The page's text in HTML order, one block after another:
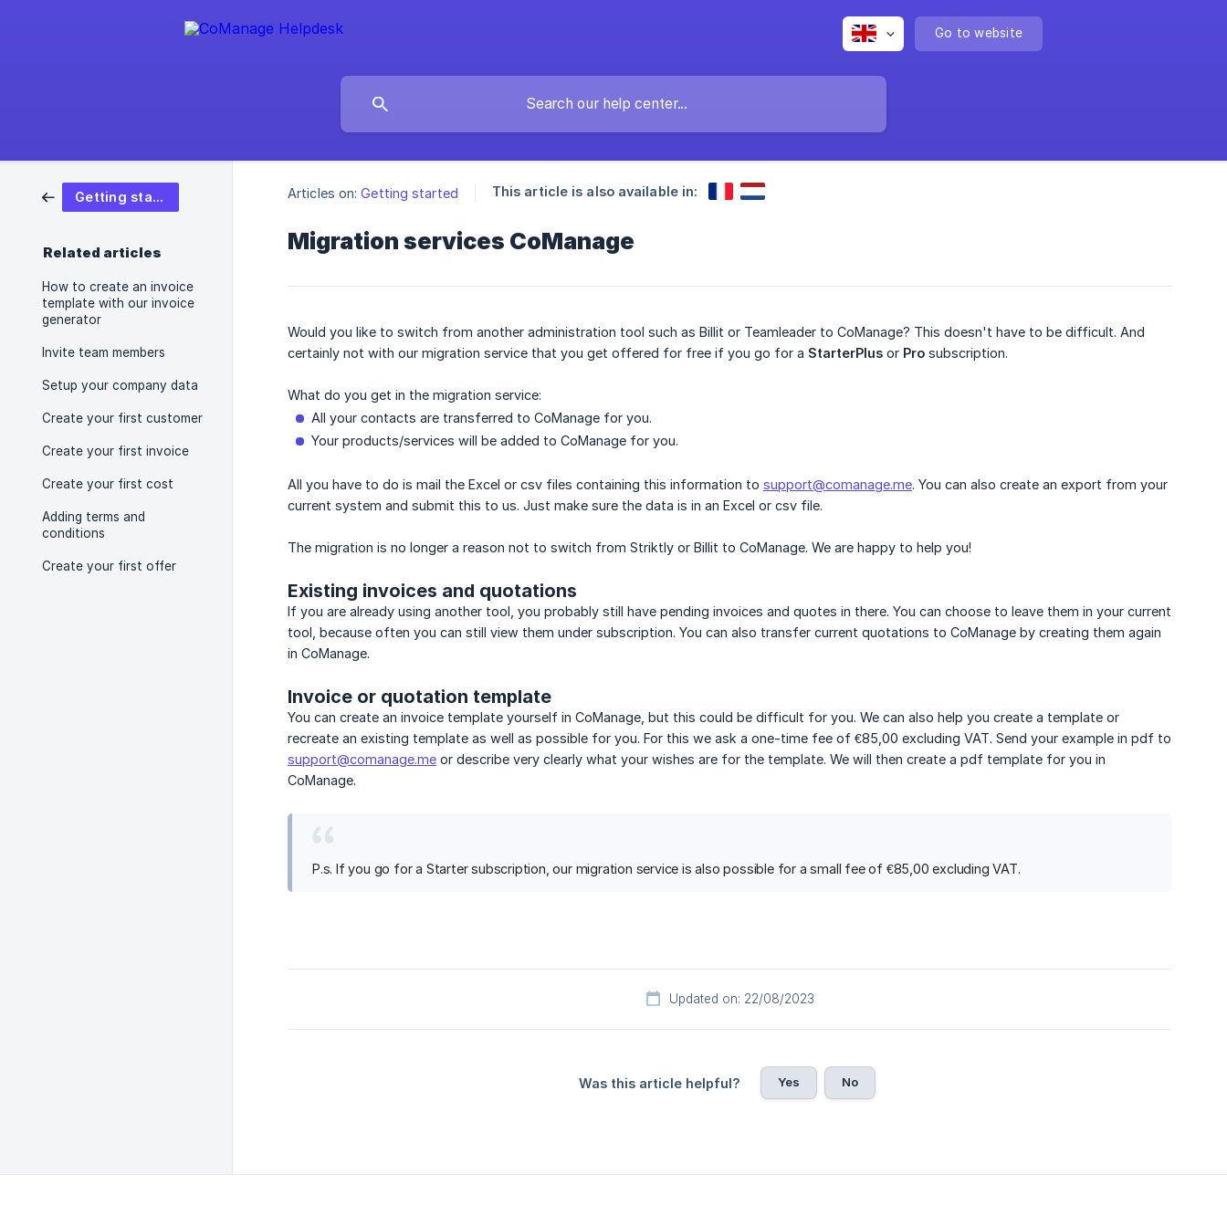
Go to website
Getting started
Related articles
How to create an invoice
template with our invoice
generator
Invite team members
Setup your company data
Create your first customer
Create your first invoice
Create your first cost
Adding terms and
conditions
Create your first offer
Articles on: Getting started This article is also available in:
Migration services CoManage
Would you like to switch from another administration tool such as Billit or Teamleader to CoManage? This doesn't have to be difficult. And
certainly not with our migration service that you get offered for free if you go for a StarterPlus or Pro subscription.
What do you get in the migration service:
All your contacts are transferred to CoManage for you.
Your products/services will be added to CoManage for you.
All you have to do is mail the Excel or csv files containing this information to support@comanage.me. You can also create an export from your
current system and submit this to us. Just make sure the data is in an Excel or csv file.
The migration is no longer a reason not to switch from Striktly or Billit to CoManage. We are happy to help you!
Existing invoices and quotations
If you are already using another tool, you probably still have pending invoices and quotes in there. You can choose to leave them in your current
tool, because often you can still view them under subscription. You can also transfer current quotations to CoManage by creating them again
in CoManage.
Invoice or quotation template
You can create an invoice template yourself in CoManage, but this could be difficult for you. We can also help you create a template or
recreate an existing template as well as possible for you. For this we ask a one-time fee of €85,00 excluding VAT. Send your example in pdf to
support@comanage.me or describe very clearly what your wishes are for the template. We will then create a pdf template for you in
CoManage.
P.s. If you go for a Starter subscription, our migration service is also possible for a small fee of €85,00 excluding VAT.
Updated on: 22/08/2023
Was this article helpful? Yes No